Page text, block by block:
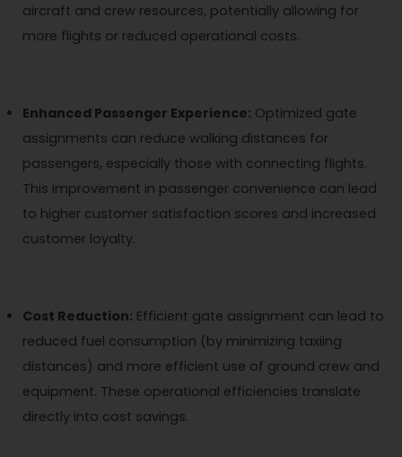
aircraft and crew resources, potentially allowing for
more flights or reduced operational costs.
Enhanced Passenger Experience: Optimized gate
assignments can reduce walking distances for
passengers, especially those with connecting flights.
This improvement in passenger convenience can lead
to higher customer satisfaction scores and increased
customer loyalty.
Cost Reduction: Efficient gate assignment can lead to
reduced fuel consumption (by minimizing taxiing
distances) and more efficient use of ground crew and
equipment. These operational efficiencies translate
directly into cost savings.